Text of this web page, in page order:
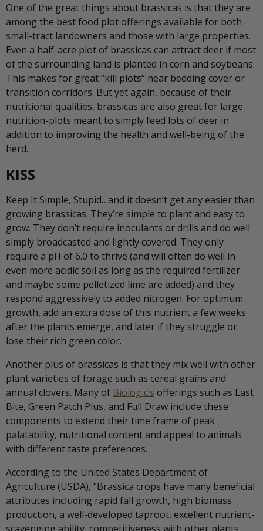
One of the great things about brassicas is that they are
among the best food plot offerings available for both
small-tract landowners and those with large properties.
Even a half-acre plot of brassicas can attract deer if most
of the surrounding land is planted in corn and soybeans.
This makes for great “kill plots” near bedding cover or
transition corridors. But yet again, because of their
nutritional qualities, brassicas are also great for large
nutrition-plots meant to simply feed lots of deer in
addition to improving the health and well-being of the
herd.
KISS
Keep It Simple, Stupid…and it doesn’t get any easier than
growing brassicas. They’re simple to plant and easy to
grow. They don’t require inoculants or drills and do well
simply broadcasted and lightly covered. They only
require a pH of 6.0 to thrive (and will often do well in
even more acidic soil as long as the required fertilizer
and maybe some pelletized lime are added) and they
respond aggressively to added nitrogen. For optimum
growth, add an extra dose of this nutrient a few weeks
after the plants emerge, and later if they struggle or
lose their rich green color.
Another plus of brassicas is that they mix well with other
plant varieties of forage such as cereal grains and
annual clovers. Many of Biologic’s offerings such as Last
Bite, Green Patch Plus, and Full Draw include these
components to extend their time frame of peak
palatability, nutritional content and appeal to animals
with different taste preferences.
According to the United States Department of
Agriculture (USDA), “Brassica crops have many beneficial
attributes including rapid fall growth, high biomass
production, a well-developed taproot, excellent nutrient-